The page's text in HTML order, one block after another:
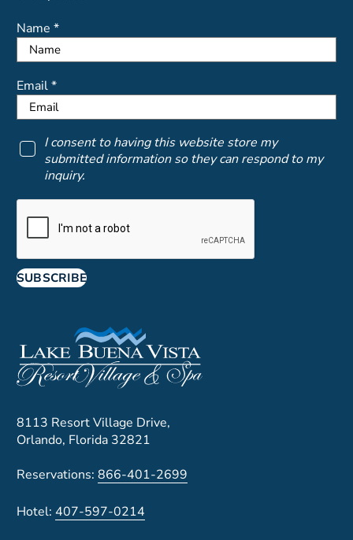
8113 Resort Village Drive,
Orlando, Florida 32821
Reservations:866-401-2699
Hotel: 407-597-0214
Name *
Email *
I consent to having this website store my
submitted information so they can respond to my
inquiry.
SUBSCRIBE